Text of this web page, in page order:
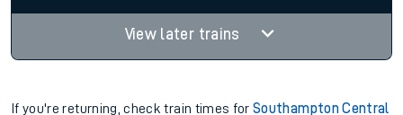
View later trains
If you're returning, check train times forSouthampton Central